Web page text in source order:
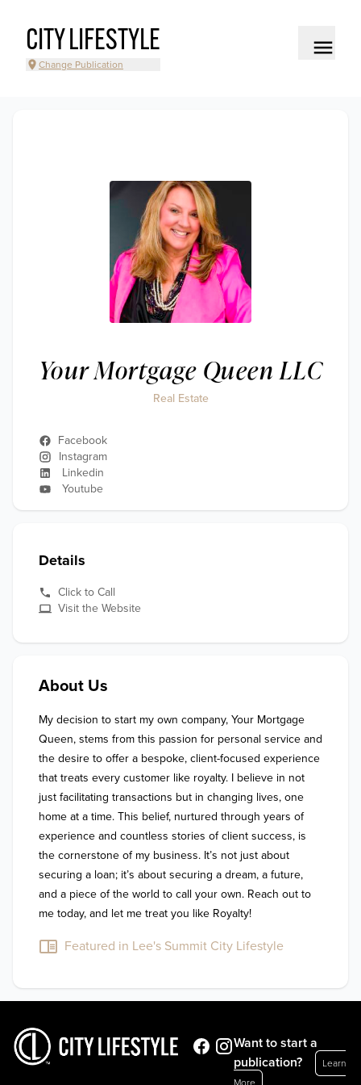
CITY LIFESTYLE
Change Publication
Your Mortgage Queen LLC
Real Estate
Facebook
Instagram
Linkedin
Youtube
Details
Click to Call
Visit the Website
About Us
My decision to start my own company, Your Mortgage
Queen, stems from this passion for personal service and
the desire to offer a bespoke, client-focused experience
that treats every customer like royalty. I believe in not
just facilitating transactions but in changing lives, one
home at a time. This belief, nurtured through years of
experience and countless stories of client success, is
the cornerstone of my business. It’s not just about
securing a loan; it’s about securing a dream, a future,
and a piece of the world to call your own. Reach out to
me today, and let me treat you like Royalty!
Featured in Lee's Summit City Lifestyle
Want to start a
publication?
Learn
More